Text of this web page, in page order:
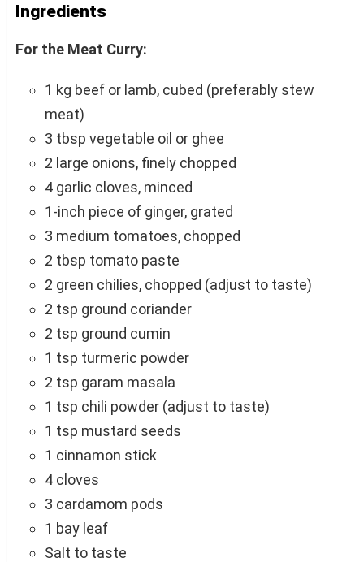
Ingredients
For the Meat Curry:
1 kg beef or lamb, cubed (preferably stew
meat)
3 tbsp vegetable oil or ghee
2 large onions, finely chopped
4 garlic cloves, minced
1-inch piece of ginger, grated
3 medium tomatoes, chopped
2 tbsp tomato paste
2 green chilies, chopped (adjust to taste)
2 tsp ground coriander
2 tsp ground cumin
1 tsp turmeric powder
2 tsp garam masala
1 tsp chili powder (adjust to taste)
1 tsp mustard seeds
1 cinnamon stick
4 cloves
3 cardamom pods
1 bay leaf
Salt to taste